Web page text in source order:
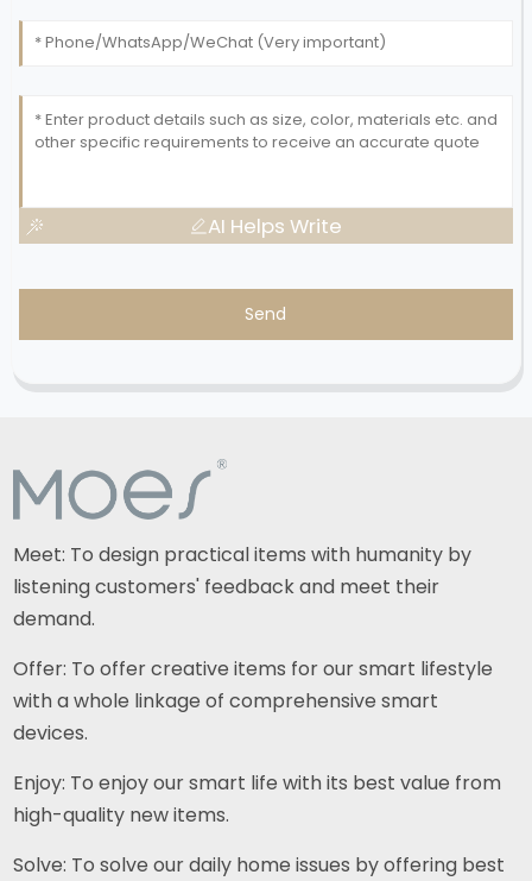
AI Helps Write
Send
Meet: To design practical items with humanity by
listening customers' feedback and meet their
demand.
Offer: To offer creative items for our smart lifestyle
with a whole linkage of comprehensive smart
devices.
Enjoy: To enjoy our smart life with its best value from
high-quality new items.
Solve: To solve our daily home issues by offering best